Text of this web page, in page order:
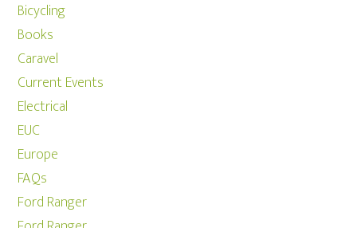
Bicycling
Books
Caravel
Current Events
Electrical
EUC
Europe
FAQs
Ford Ranger